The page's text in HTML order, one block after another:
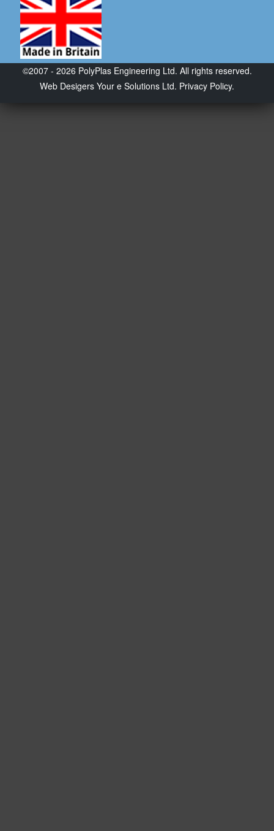
©2007 - 2026 PolyPlas Engineering Ltd. All rights reserved.
Web Desigers Your e Solutions Ltd. Privacy Policy.